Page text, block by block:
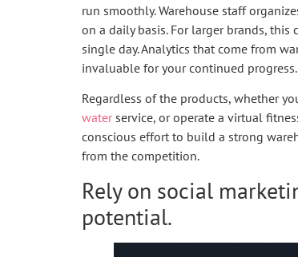
run smoothly. Warehouse staff
on a daily basis. For larger brands,
single day. Analytics that come from
invaluable for your continued progress.
Regardless of the products, whether
waterservice, or operate a virtual
conscious effort to build a strong
from the competition.
Rely on social
potential.